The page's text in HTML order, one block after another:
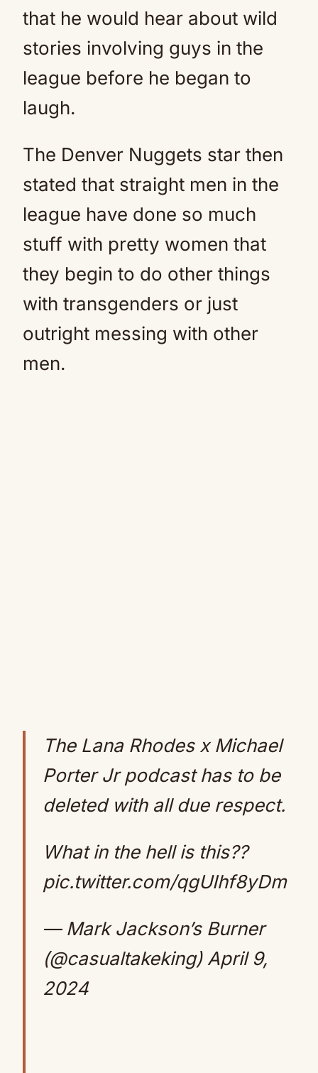
that he would hear about wild
stories involving guys in the
league before he began to
laugh.
The Denver Nuggets star then
stated that straight men in the
league have done so much
stuff with pretty women that
they begin to do other things
with transgenders or just
outright messing with other
men.
The Lana Rhodes x Michael
Porter Jr podcast has to be
deleted with all due respect.
What in the hell is this??
pic.twitter.com/qgUIhf8yDm
— Mark Jackson’s Burner
(@casualtakeking) April 9,
2024